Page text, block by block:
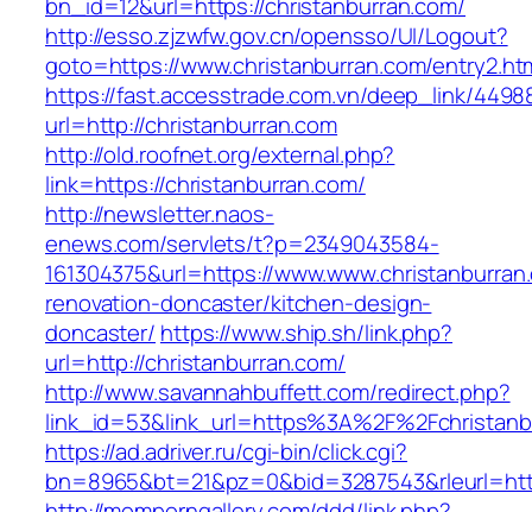
http://esso.zjzwfw.gov.cn/opensso/UI/Logout?
goto=https://www.christanburran.com/
https://fast.accesstrade.com.vn/deep_link/
url=http://christanburran.com
http://old.roofnet.org/external.php?
link=https://christanburran.com/
http://newsletter.naos-
enews.com/servlets/t?p=2349043584-
161304375&url=https://
renovation-doncaster/kitchen-design-
doncaster/ https://www.ship.sh/link.php?
url=http://christanburran.com/
http://www.savannahbuffett.com/redirect.php?
https://ad.adriver.ru/cgi-bin/click.cgi?